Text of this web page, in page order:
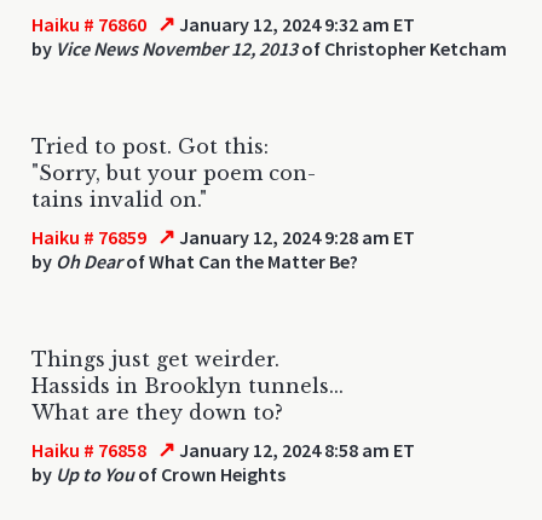
Haiku # 76860 ↗ January 12, 2024 9:32 am ET
by Vice News November 12, 2013of Christopher Ketcham
Tried to post. Got this:
"Sorry, but your poem con-
tains invalid on."
Haiku # 76859 ↗ January 12, 2024 9:28 am ET
by Oh Dearof What Can the Matter Be?
Things just get weirder.
Hassids in Brooklyn tunnels...
What are they down to?
Haiku # 76858 ↗ January 12, 2024 8:58 am ET
by Up to Youof Crown Heights